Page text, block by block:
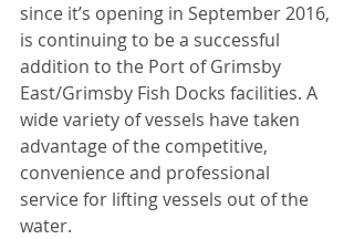
since it’s opening in September 2016,
is continuing to be a successful
addition to the Port of Grimsby
East/Grimsby Fish Docks facilities. A
wide variety of vessels have taken
advantage of the competitive,
convenience and professional
service for lifting vessels out of the
water.